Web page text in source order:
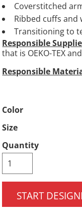
Coverstitched
Ribbed cuffs and
Transitioning to
Responsible
that is OEKO-TEX
Responsible
Color
Size
Quantity
START